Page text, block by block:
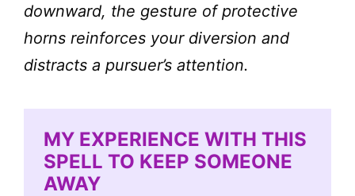
downward, the gesture of protective
horns reinforces your diversion and
distracts a pursuer’s attention.
MY EXPERIENCE WITH THIS
SPELL TO KEEP SOMEONE
AWAY